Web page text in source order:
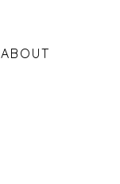
ABOUT